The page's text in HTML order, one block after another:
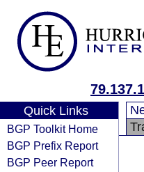
Quick Links
BGP Toolkit Home
BGP Prefix Report
BGP Peer Report